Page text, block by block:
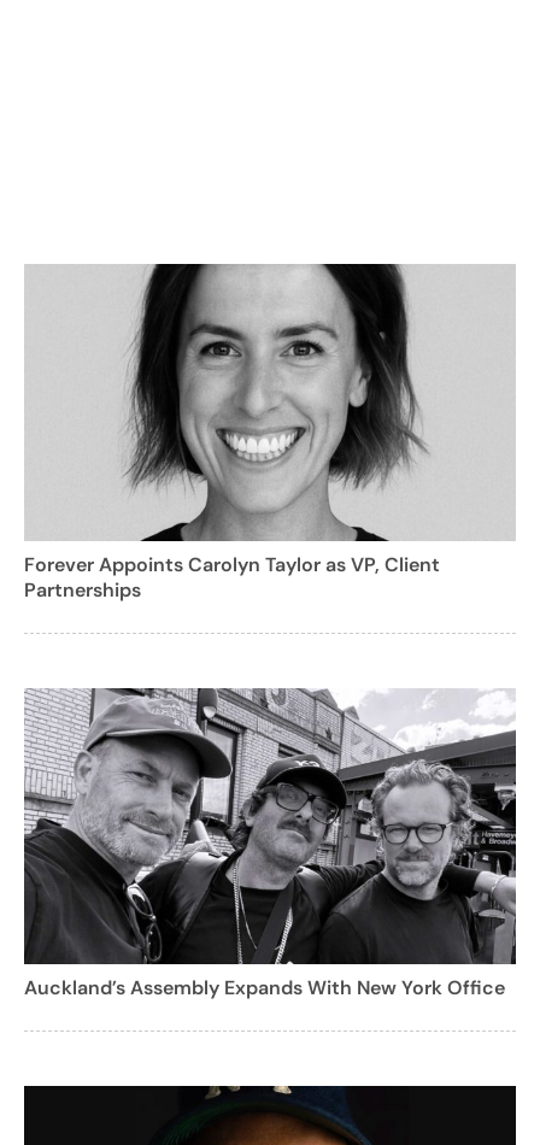
Forever Appoints Carolyn Taylor as VP, Client
Partnerships
Auckland’s Assembly Expands With New York Office